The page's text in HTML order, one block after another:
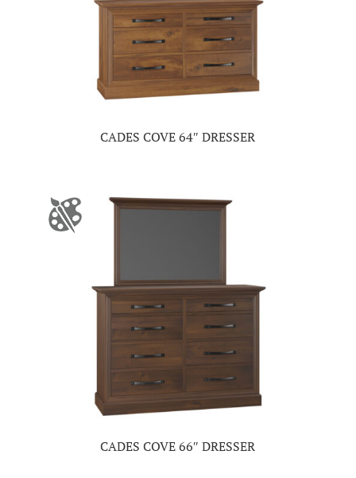
CADES COVE 64″ DRESSER
CADES COVE 66″ DRESSER